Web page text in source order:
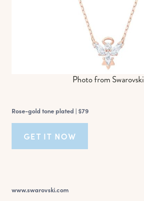
Photo from Swarovski
Rose-gold tone plated | $79
GET IT NOW
www.swarovski.com